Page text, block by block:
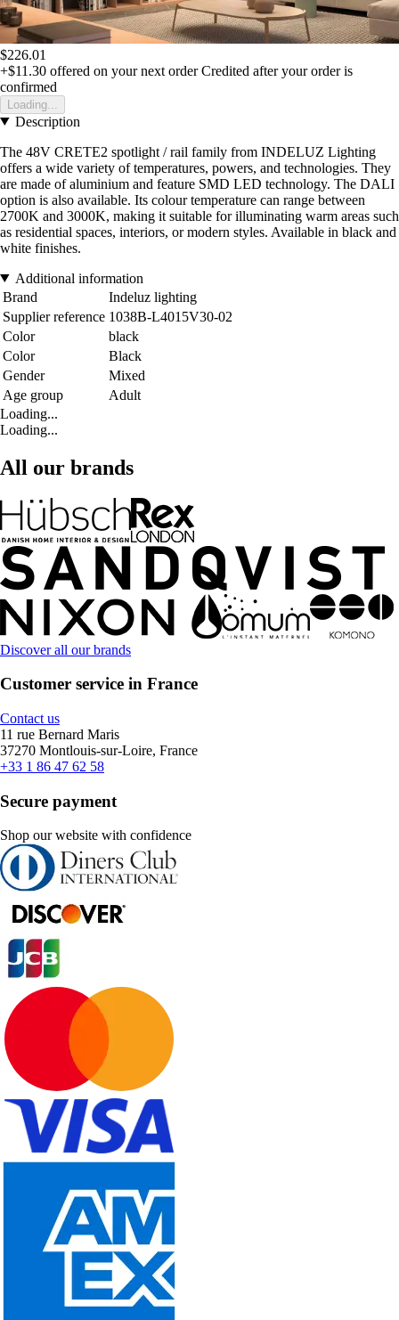
$226.01
+$11.30 offered on your next order Credited after your order is
confirmed
Loading...
Description
The 48V CRETE2 spotlight / rail family from INDELUZ Lighting
offers a wide variety of temperatures, powers, and technologies. They
are made of aluminium and feature SMD LED technology. The DALI
option is also available. Its colour temperature can range between
2700K and 3000K, making it suitable for illuminating warm areas such
as residential spaces, interiors, or modern styles. Available in black and
white finishes.
Additional information
Brand
Indeluz lighting
Supplier reference 1038B-L4015V30-02
Color
black
Color
Black
Gender
Mixed
Age group
Adult
Loading...
Loading...
All our brands
Discover all our brands
Customer service in France
Contact us
11 rue Bernard Maris
37270 Montlouis-sur-Loire, France
+33 1 86 47 62 58
Secure payment
Shop our website with confidence